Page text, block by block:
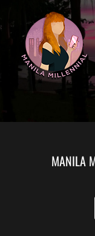
to
content
MANILA
MANILA